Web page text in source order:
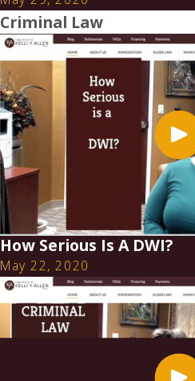
Criminal Law
How Serious Is A DWI?
May 22, 2020